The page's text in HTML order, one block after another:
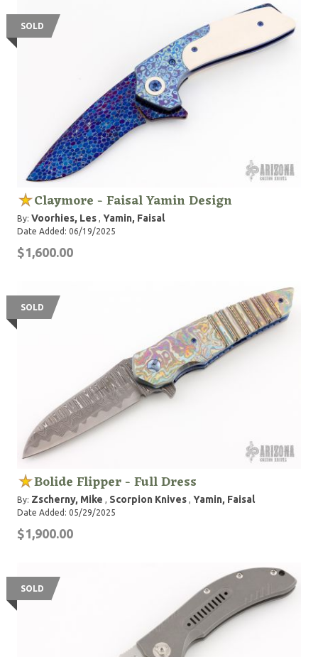
SOLD
Claymore - Faisal Yamin Design
By: Voorhies, Les , Yamin, Faisal
Date Added: 06/19/2025
$1,600.00
SOLD
Bolide Flipper - Full Dress
By: Zscherny, Mike , Scorpion Knives , Yamin, Faisal
Date Added: 05/29/2025
$1,900.00
SOLD